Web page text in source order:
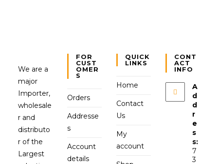
We are a
major
Importer,
wholesale
r and
distributo
r of the
Largest
FOR
CUST
OMER
S
Orders
Addresse
s
Account
details
QUICK
LINKS
Home
Contact
Us
My
account
CONT
ACT
INFO
A
d
d
r
e
s
s:
7
3